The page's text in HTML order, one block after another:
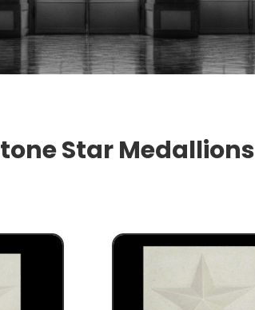
Star Medallions